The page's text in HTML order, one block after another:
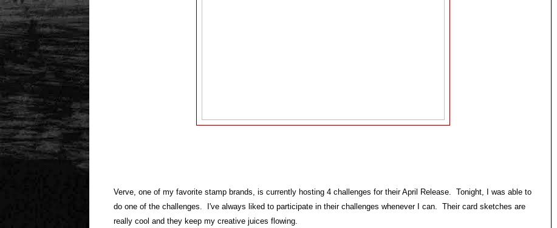
Verve, one of my favorite stamp brands, is currently hosting 4 challenges for their April Release. Tonight, I was able to
do one of the challenges. I've always liked to participate in their challenges whenever I can. Their card sketches are
really cool and they keep my creative juices flowing.